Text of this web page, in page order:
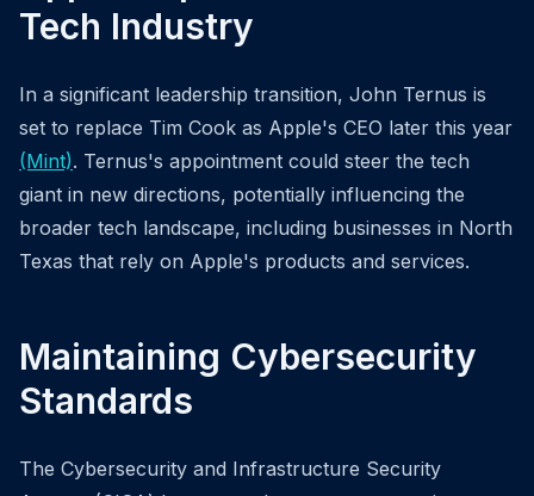
Tech Industry
In a significant leadership transition, John Ternus is
set to replace Tim Cook as Apple's CEO later this year
(Mint). Ternus's appointment could steer the tech
giant in new directions, potentially influencing the
broader tech landscape, including businesses in North
Texas that rely on Apple's products and services.
Maintaining Cybersecurity
Standards
The Cybersecurity and Infrastructure Security